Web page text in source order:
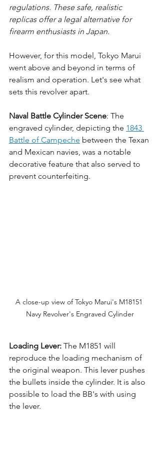
regulations. These safe, realistic
replicas offer a legal alternative for
firearm enthusiasts in Japan.
However, for this model, Tokyo Marui
went above and beyond in terms of
realism and operation. Let's see what
sets this revolver apart.
Naval Battle Cylinder Scene: The
engraved cylinder, depicting the 1843
Battle of Campeche between the Texan
and Mexican navies, was a notable
decorative feature that also served to
prevent counterfeiting.
A close-up view of Tokyo Marui's M18151
Navy Revolver's Engraved Cylinder
Loading Lever: The M1851 will
reproduce the loading mechanism of
the original weapon. This lever pushes
the bullets inside the cylinder. It is also
possible to load the BB's with using
the lever.